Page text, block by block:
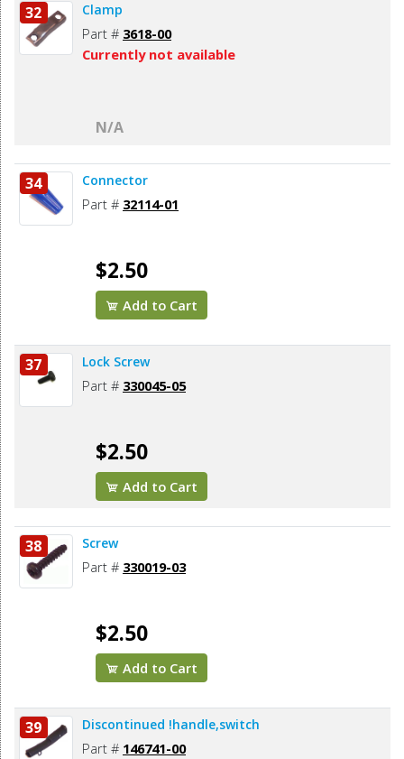
32 Clamp
Part # 3618-00
Currently not available
N/A
34 Connector
Part # 32114-01
$2.50
Add to Cart
37 Lock Screw
Part # 330045-05
$2.50
Add to Cart
38 Screw
Part # 330019-03
$2.50
Add to Cart
39 Discontinued !handle,switch
Part # 146741-00